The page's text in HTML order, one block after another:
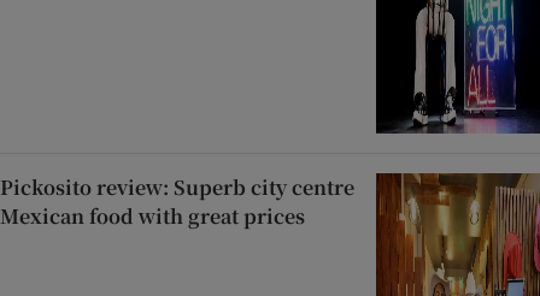
Pickosito review: Superb city centre
Mexican food with great prices